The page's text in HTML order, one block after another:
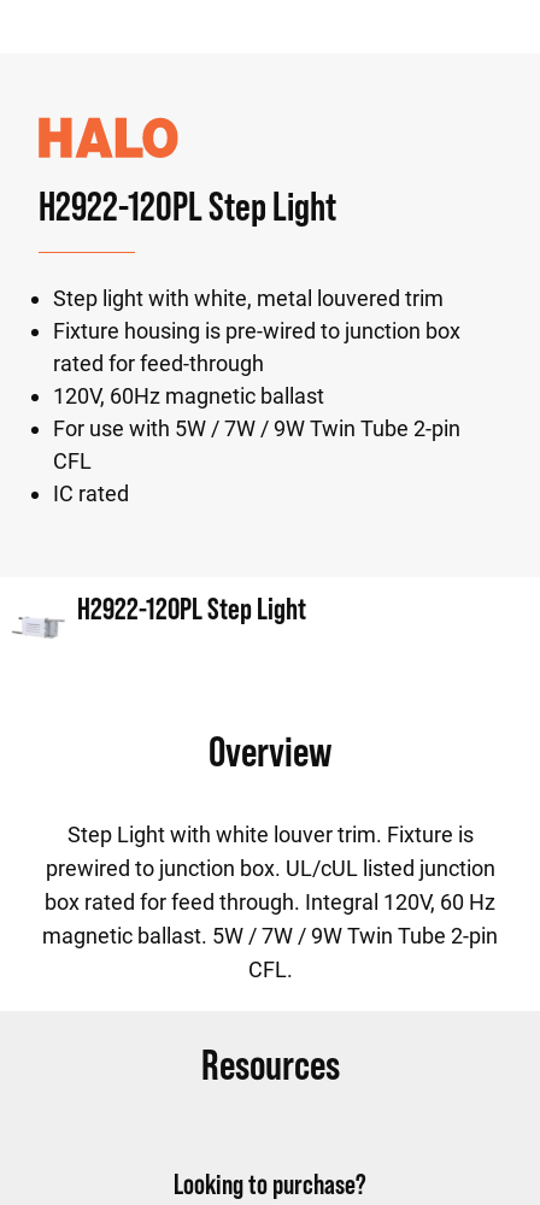
H2922-120PL Step Light
Step light with white, metal louvered trim
Fixture housing is pre-wired to junction box
rated for feed-through
120V, 60Hz magnetic ballast
For use with 5W / 7W / 9W Twin Tube 2-pin
CFL
IC rated
H2922-120PL Step Light
Overview
Step Light with white louver trim. Fixture is
prewired to junction box. UL/cUL listed junction
box rated for feed through. Integral 120V, 60 Hz
magnetic ballast. 5W / 7W / 9W Twin Tube 2-pin
CFL.
Resources
Looking to purchase?